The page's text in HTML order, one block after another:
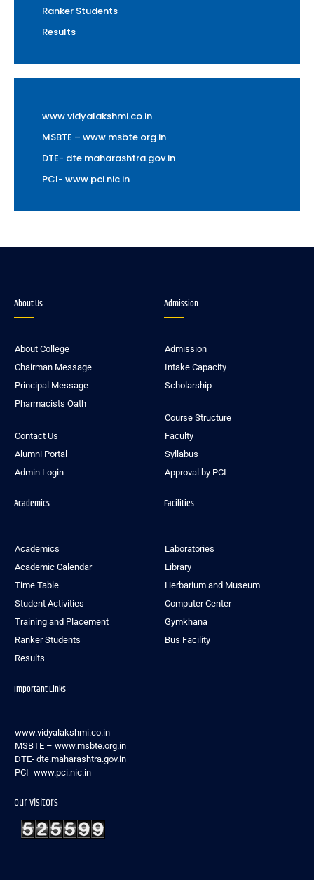
Ranker Students
Results
www.vidyalakshmi.co.in
MSBTE – www.msbte.org.in
DTE- dte.maharashtra.gov.in
PCI- www.pci.nic.in
About Us
About College
Chairman Message
Principal Message
Pharmacists Oath
Contact Us
Alumni Portal
Admin Login
Admission
Admission
Intake Capacity
Scholarship
Course Structure
Faculty
Syllabus
Approval by PCI
Academics
Academics
Academic Calendar
Time Table
Student Activities
Training and Placement
Ranker Students
Results
Facilities
Laboratories
Library
Herbarium and Museum
Computer Center
Gymkhana
Bus Facility
Important Links
www.vidyalakshmi.co.in
MSBTE – www.msbte.org.in
DTE- dte.maharashtra.gov.in
PCI- www.pci.nic.in
our visitors